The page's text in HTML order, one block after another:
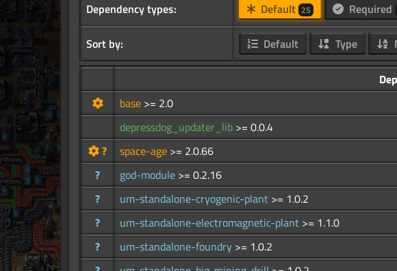
Dependency types: Default 25 Required
Sort by: Default Type
base >= 2.0
depressdog_updater_lib >= 0.0.4
?
space-age >= 2.0.66
?
god-module >= 0.2.16
?
um-standalone-cryogenic-plant >= 1.0.2
?
um-standalone-electromagnetic-plant >= 1.1.0
?
um-standalone-foundry >= 1.0.2